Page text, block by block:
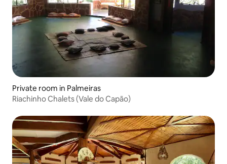
Private room in Palmeiras
Riachinho Chalets (Vale do Capão)